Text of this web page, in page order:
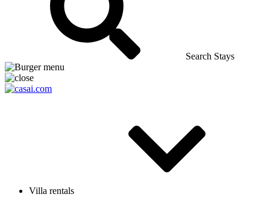
Search Stays
Villa rentals